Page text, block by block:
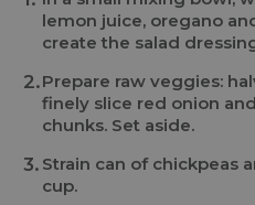
lemon juice, oregano
create the salad
Prepare raw veggies:
finely slice red onion
chunks. Set aside.
Strain can of chickpeas
cup.